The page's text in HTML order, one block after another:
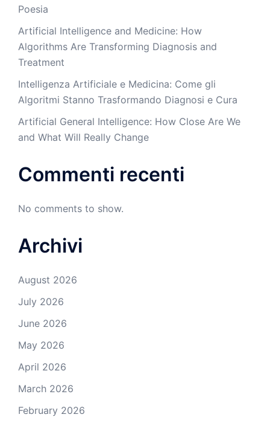
Poesia
Artificial Intelligence and Medicine: How
Algorithms Are Transforming Diagnosis and
Treatment
Intelligenza Artificiale e Medicina: Come gli
Algoritmi Stanno Trasformando Diagnosi e Cura
Artificial General Intelligence: How Close Are We
and What Will Really Change
Commenti recenti
No comments to show.
Archivi
August 2026
July 2026
June 2026
May 2026
April 2026
March 2026
February 2026